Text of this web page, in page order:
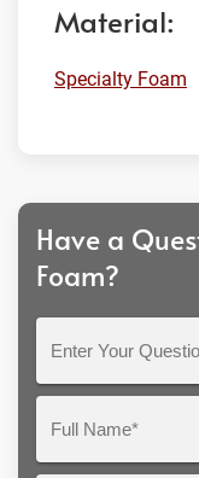
Material:
Specialty Foam
Have a
Foam?
Question
Here